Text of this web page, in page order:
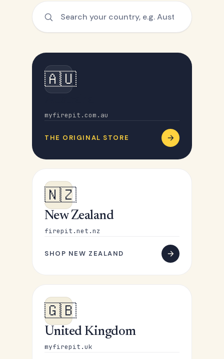
🇦🇺
myfirepit.com.au
THE ORIGINAL STORE
🇳🇿
New Zealand
firepit.net.nz
SHOP NEW ZEALAND
🇬🇧
United Kingdom
myfirepit.uk